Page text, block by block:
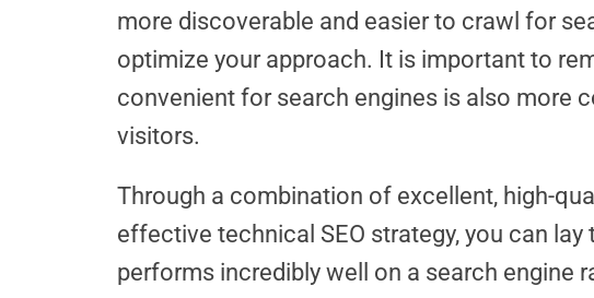
more discoverable and easier to crawl for
optimize your approach. It is important to
convenient for search engines is also more
visitors.
Through a combination of excellent, high-
effective technical SEO strategy, you can
performs incredibly well on a search engine